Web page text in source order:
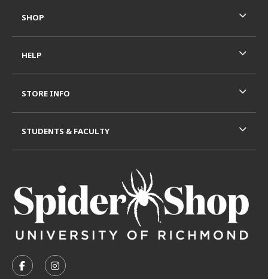
FOLLOW US ON FACEBOOK (OPENS IN A NEW TAB)
FOLLOW US ON INSTAGRAM (OPENS IN A
SHOP
HELP
STORE INFO
STUDENTS & FACULTY